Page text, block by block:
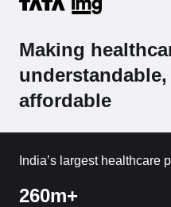
Making
affordable
India’s largest healthcare
260m+